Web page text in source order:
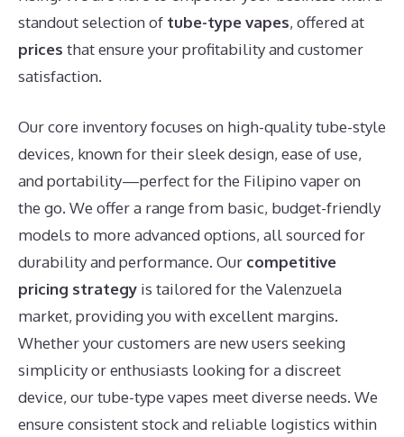
standout selection of tube-type vapes, offered at
prices that ensure your profitability and customer
satisfaction.
Our core inventory focuses on high-quality tube-style
devices, known for their sleek design, ease of use,
and portability—perfect for the Filipino vaper on
the go. We offer a range from basic, budget-friendly
models to more advanced options, all sourced for
durability and performance. Our competitive
pricing strategy is tailored for the Valenzuela
market, providing you with excellent margins.
Whether your customers are new users seeking
simplicity or enthusiasts looking for a discreet
device, our tube-type vapes meet diverse needs. We
ensure consistent stock and reliable logistics within